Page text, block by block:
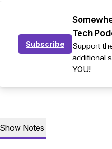
Subscribe
Tech
Support
additional
YOU!
Show Notes